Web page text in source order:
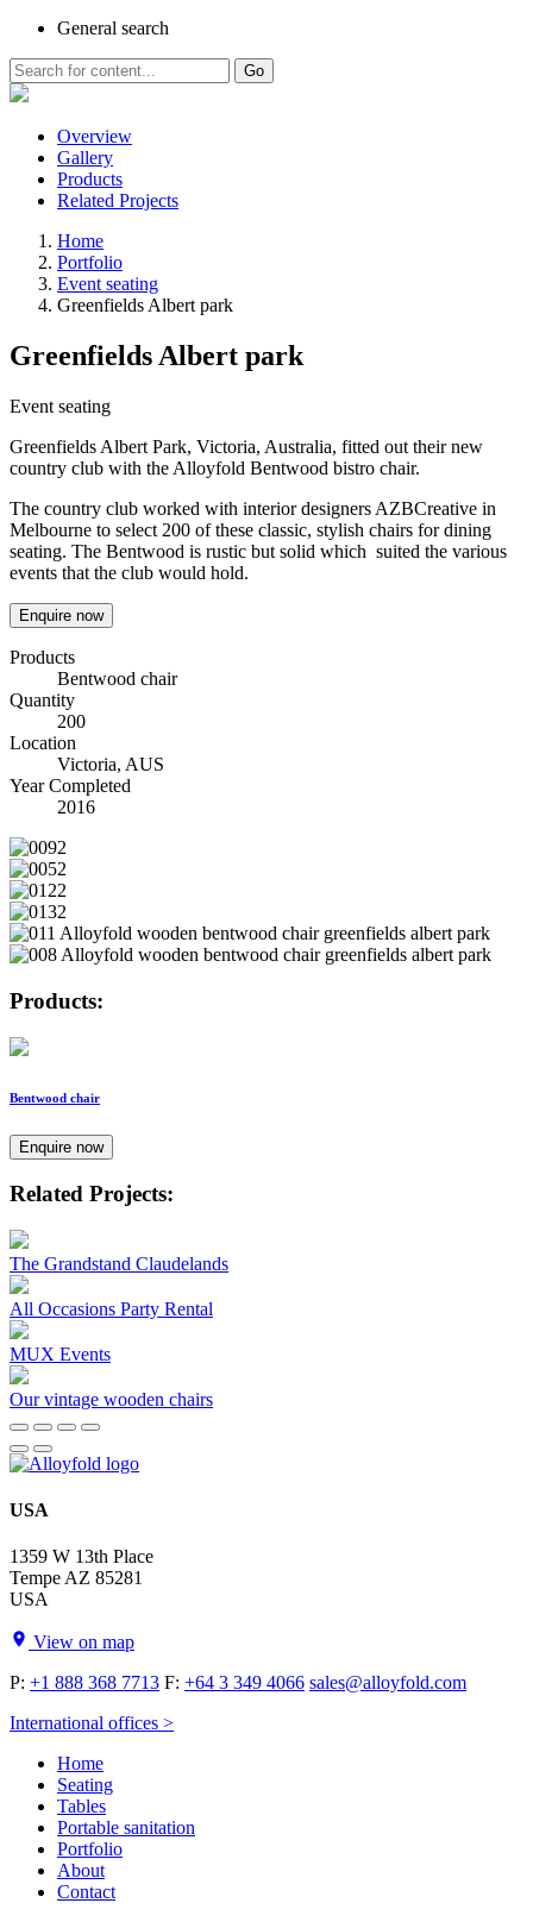
General search
Go
Overview
Gallery
Products
Related Projects
Home
Portfolio
Event seating
Greenfields Albert park
Greenfields Albert park
Event seating
Greenfields Albert Park, Victoria, Australia, fitted out their new
country club with the Alloyfold Bentwood bistro chair.
The country club worked with interior designers AZBCreative in
Melbourne to select 200 of these classic, stylish chairs for dining
seating. The Bentwood is rustic but solid which suited the various
events that the club would hold.
Enquire now
Products
Bentwood chair
Quantity
200
Location
Victoria, AUS
Year Completed
2016
Products:
Bentwood chair
Enquire now
Related Projects:
The Grandstand Claudelands
All Occasions Party Rental
MUX Events
Our vintage wooden chairs
USA
1359 W 13th Place
Tempe AZ 85281
USA
View on map
P: +1 888 368 7713 F: +64 3 349 4066 sales@alloyfold.com
International offices >
Home
Seating
Tables
Portable sanitation
Portfolio
About
Contact